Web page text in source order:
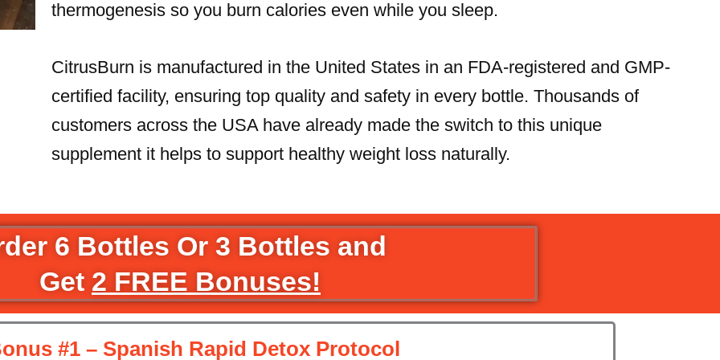
thermogenesis so you burn calories even while you sleep.
CitrusBurn is manufactured in the United States in an FDA-registered and GMP-
certified facility, ensuring top quality and safety in every bottle. Thousands of
customers across the USA have already made the switch to this unique
supplement it helps to support healthy weight loss naturally.
6 Bottles Or 3 Bottles and
Get 2 FREE Bonuses!
#1 – Spanish Rapid Detox Protocol